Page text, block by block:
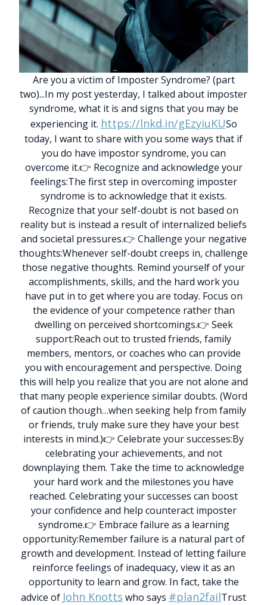
Are you a victim of Imposter Syndrome? (part
two)...In my post yesterday, I talked about imposter
syndrome, what it is and signs that you may be
experiencing it. https://lnkd.in/gEzyiuKUSo
today, I want to share with you some ways that if
you do have impostor syndrome, you can
overcome it.👉 Recognize and acknowledge your
feelings:The first step in overcoming imposter
syndrome is to acknowledge that it exists.
Recognize that your self-doubt is not based on
reality but is instead a result of internalized beliefs
and societal pressures.👉 Challenge your negative
thoughts:Whenever self-doubt creeps in, challenge
those negative thoughts. Remind yourself of your
accomplishments, skills, and the hard work you
have put in to get where you are today. Focus on
the evidence of your competence rather than
dwelling on perceived shortcomings.👉 Seek
support:Reach out to trusted friends, family
members, mentors, or coaches who can provide
you with encouragement and perspective. Doing
this will help you realize that you are not alone and
that many people experience similar doubts. (Word
of caution though…when seeking help from family
or friends, truly make sure they have your best
interests in mind.)👉 Celebrate your successes:By
celebrating your achievements, and not
downplaying them. Take the time to acknowledge
your hard work and the milestones you have
reached. Celebrating your successes can boost
your confidence and help counteract imposter
syndrome.👉 Embrace failure as a learning
opportunity:Remember failure is a natural part of
growth and development. Instead of letting failure
reinforce feelings of inadequacy, view it as an
opportunity to learn and grow. In fact, take the
advice of John Knotts who says #plan2failTrust